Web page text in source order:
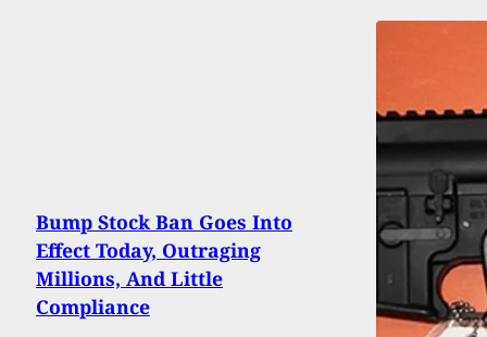
Bump Stock Ban Goes Into
Effect Today, Outraging
Millions, And Little
Compliance